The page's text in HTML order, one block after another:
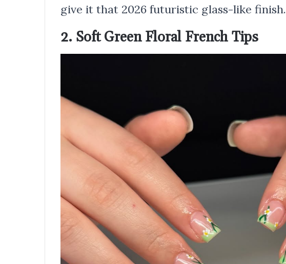
give it that 2026 futuristic glass-like finish.
2. Soft Green Floral French Tips